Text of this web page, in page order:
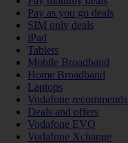
Pay as you go deals
SIM only deals
iPad
Tablets
Mobile Broadband
Home Broadband
Laptops
Vodafone recommends
Deals and offers
Vodafone EVO
Vodafone Xchange